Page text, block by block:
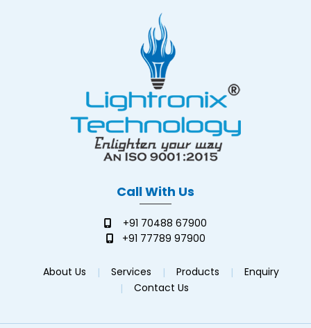
Call With Us
+91 70488 67900
+91 77789 97900
About Us Services Products
Enquiry
Contact Us